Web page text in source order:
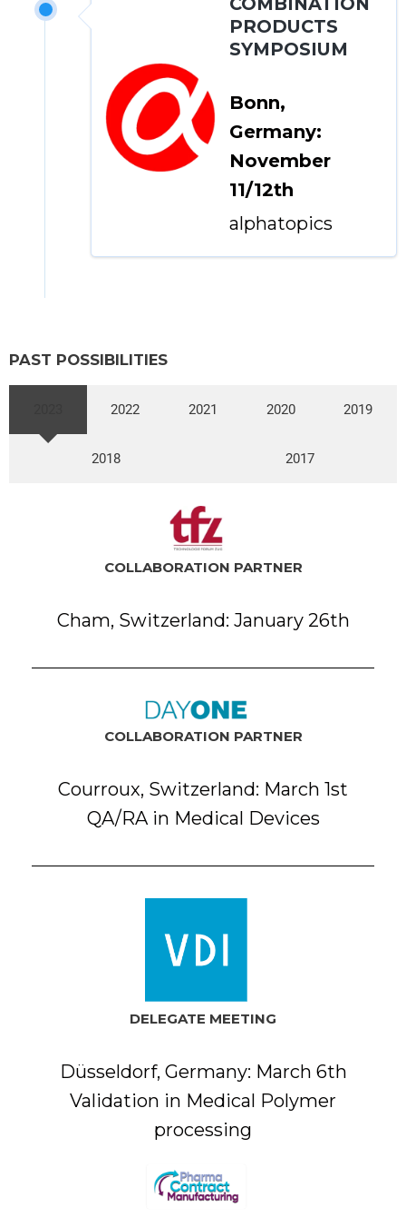
PRODUCTS
SYMPOSIUM
Bonn,
Germany:
November
11/12th
alphatopics
PAST POSSIBILITIES
2022 2021 2020 2019
2018 2017
COLLABORATION PARTNER
Cham, Switzerland: January 26th
COLLABORATION PARTNER
Courroux, Switzerland: March 1st
QA/RA in Medical Devices
DELEGATE MEETING
Düsseldorf, Germany: March 6th
Validation in Medical Polymer
processing